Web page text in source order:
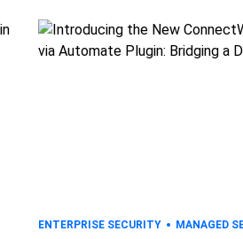
ENTERPRISE SECURITY MANAGED